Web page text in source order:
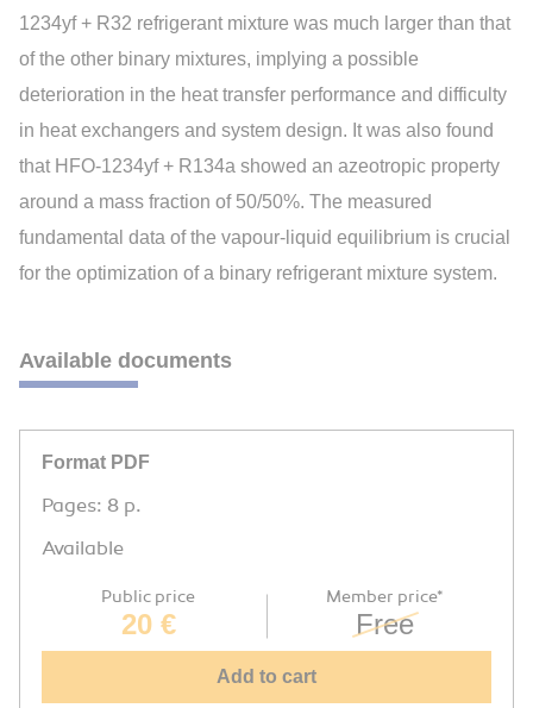
1234yf + R32 refrigerant mixture was much larger than that
of the other binary mixtures, implying a possible
deterioration in the heat transfer performance and difficulty
in heat exchangers and system design. It was also found
that HFO-1234yf + R134a showed an azeotropic property
around a mass fraction of 50/50%. The measured
fundamental data of the vapour-liquid equilibrium is crucial
for the optimization of a binary refrigerant mixture system.
Available documents
Format PDF
Pages: 8 p.
Available
Public price
20 €
Member price*
Free
Add to cart